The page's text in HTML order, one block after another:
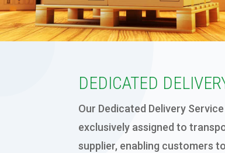
DEDICATED
Our Dedicated Delivery Service
exclusively assigned to
supplier, enabling customers